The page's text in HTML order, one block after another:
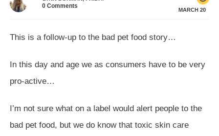
0 Comments
MARCH 20
This is a follow-up to the bad pet food story…
In this day and age we as consumers have to be very
pro-active…
I’m not sure what on a label would alert people to the
bad pet food, but we do know that toxic skin care